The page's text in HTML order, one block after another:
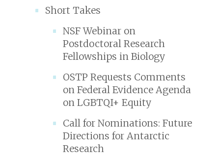
Short Takes
NSF Webinar on
Postdoctoral Research
Fellowships in Biology
OSTP Requests Comments
on Federal Evidence Agenda
on LGBTQI+ Equity
Call for Nominations: Future
Directions for Antarctic
Research